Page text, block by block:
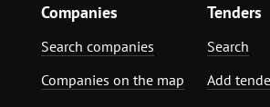
Companies
Search companies
Companies on the map
Tenders
Search
Add